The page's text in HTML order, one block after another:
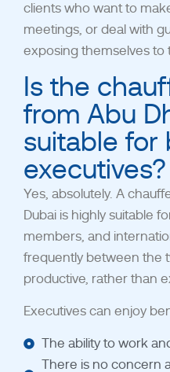
clients who want to
meetings, or deal with
exposing themselves to
Is the
from Abu
suitable for
executives?
Yes, absolutely. A
Dubai is highly suitable
members, and
frequently between the
productive, rather than
Executives can enjoy
The ability to work
There is no concern